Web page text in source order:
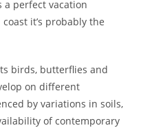
a perfect vacation
it’s probably the
birds, butterflies and
on different
by variations in soils,
of contemporary